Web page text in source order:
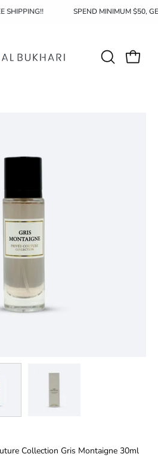
SHIPPING!! SPEND MINIMUM $50,
OPENOpen
Collection Gris Montaigne 30ml